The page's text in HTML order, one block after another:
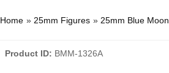
Home » 25mm Figures » 25mm Blue Moon
Product ID BMM-1326A